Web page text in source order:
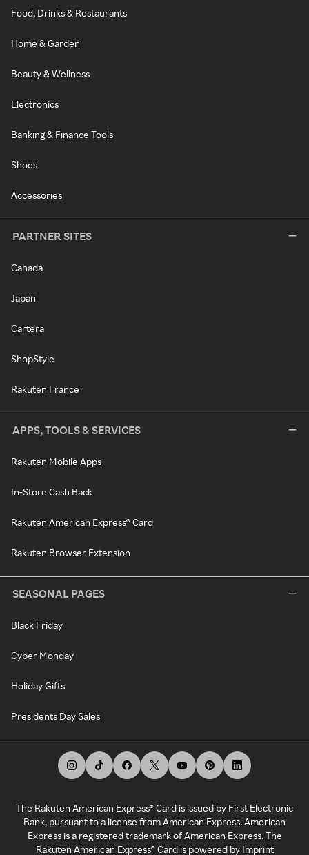
Food, Drinks & Restaurants
Home & Garden
Beauty & Wellness
Electronics
Banking & Finance Tools
Shoes
Accessories
PARTNER SITES
Canada
Japan
Cartera
ShopStyle
Rakuten France
APPS, TOOLS & SERVICES
Rakuten Mobile Apps
In-Store Cash Back
Rakuten American Express® Card
Rakuten Browser Extension
SEASONAL PAGES
Black Friday
Cyber Monday
Holiday Gifts
Presidents Day Sales
The Rakuten American Express® Card is issued by First Electronic
Bank, pursuant to a license from American Express. American
Express is a registered trademark of American Express. The
Rakuten American Express® Card is powered by Imprint